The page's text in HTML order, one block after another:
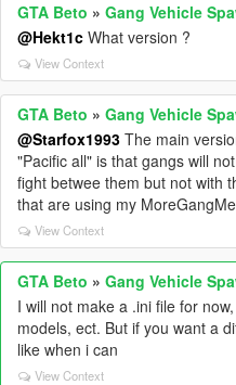
GTA Beto »Gang Vehicle
@Hekt1c What version ?
View Context
GTA Beto »Gang Vehicle
@Starfox1993 The main
"Pacific all" is that gangs will
fight betwee them but not with
that are using my
View Context
GTA Beto »Gang Vehicle
I will not make a .ini file for
models, ect. But if you want a
like when i can
View Context